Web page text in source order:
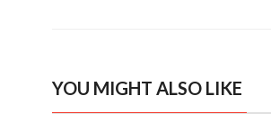
YOU MIGHT ALSO LIKE